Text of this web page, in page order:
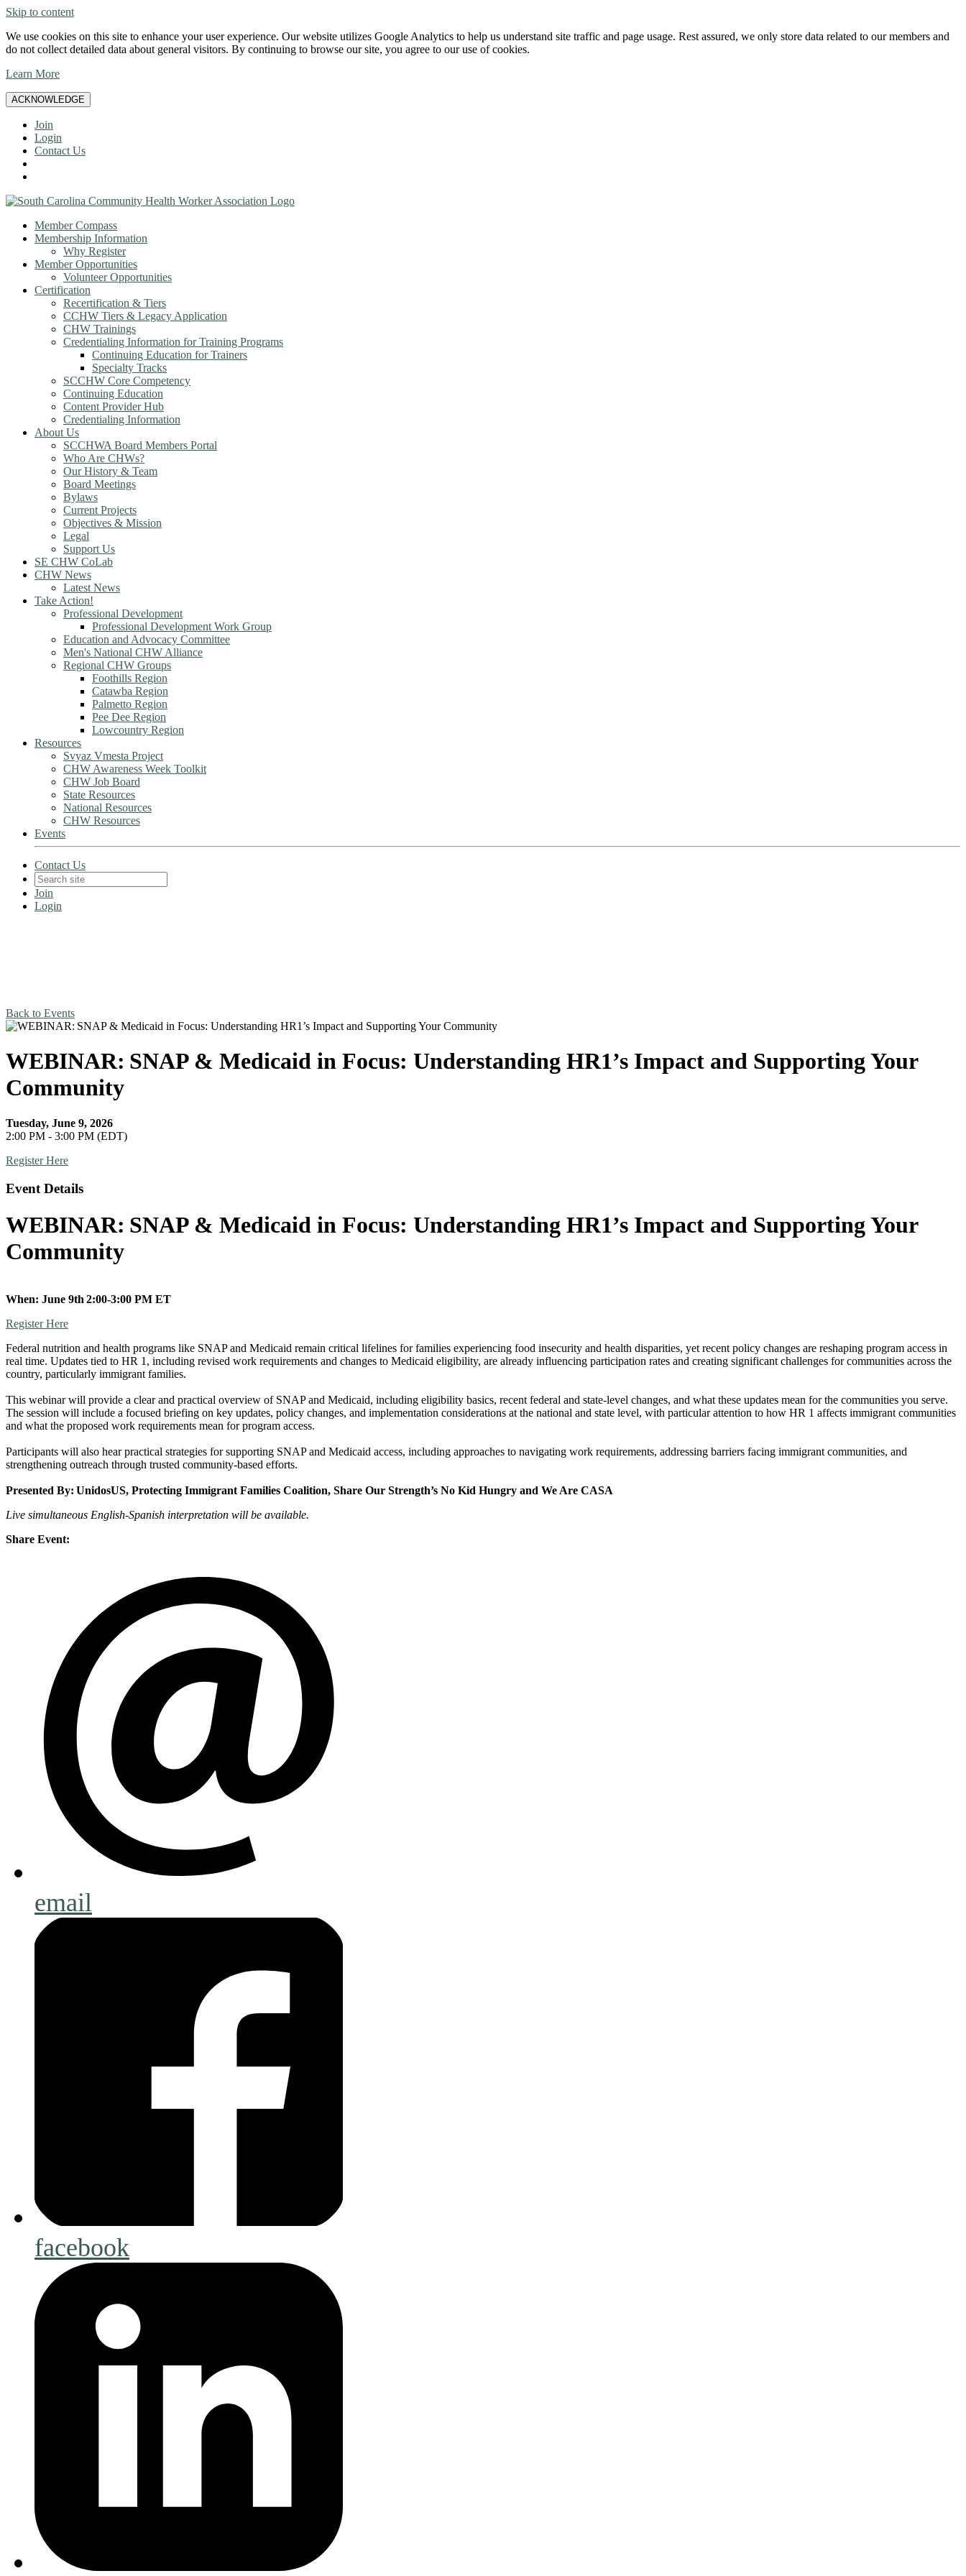
Skip to content
We use cookies on this site to enhance your user experience. Our website utilizes Google Analytics to help us understand site traffic and page usage. Rest assured, we only store data related to our members and
do not collect detailed data about general visitors. By continuing to browse our site, you agree to our use of cookies.
Learn More
ACKNOWLEDGE
Join
Login
Contact Us
Member Compass
Membership Information
Why Register
Member Opportunities
Volunteer Opportunities
Certification
Recertification & Tiers
CCHW Tiers & Legacy Application
CHW Trainings
Credentialing Information for Training Programs
Continuing Education for Trainers
Specialty Tracks
SCCHW Core Competency
Continuing Education
Content Provider Hub
Credentialing Information
About Us
SCCHWA Board Members Portal
Who Are CHWs?
Our History & Team
Board Meetings
Bylaws
Current Projects
Objectives & Mission
Legal
Support Us
SE CHW CoLab
CHW News
Latest News
Take Action!
Professional Development
Professional Development Work Group
Education and Advocacy Committee
Men's National CHW Alliance
Regional CHW Groups
Foothills Region
Catawba Region
Palmetto Region
Pee Dee Region
Lowcountry Region
Resources
Svyaz Vmesta Project
CHW Awareness Week Toolkit
CHW Job Board
State Resources
National Resources
CHW Resources
Events
Contact Us
Join
Login
Back to Events
WEBINAR: SNAP & Medicaid in Focus: Understanding HR1’s Impact and Supporting Your
Community
Tuesday, June 9, 2026
2:00 PM - 3:00 PM (EDT)
Register Here
Event Details
WEBINAR: SNAP & Medicaid in Focus: Understanding HR1’s Impact and Supporting Your
Community
When: June 9th 2:00-3:00 PM ET
Register Here
Federal nutrition and health programs like SNAP and Medicaid remain critical lifelines for families experiencing food insecurity and health disparities, yet recent policy changes are reshaping program access in
real time. Updates tied to HR 1, including revised work requirements and changes to Medicaid eligibility, are already influencing participation rates and creating significant challenges for communities across the
country, particularly immigrant families.
This webinar will provide a clear and practical overview of SNAP and Medicaid, including eligibility basics, recent federal and state-level changes, and what these updates mean for the communities you serve.
The session will include a focused briefing on key updates, policy changes, and implementation considerations at the national and state level, with particular attention to how HR 1 affects immigrant communities
and what the proposed work requirements mean for program access.
Participants will also hear practical strategies for supporting SNAP and Medicaid access, including approaches to navigating work requirements, addressing barriers facing immigrant communities, and
strengthening outreach through trusted community-based efforts.
Presented By: UnidosUS, Protecting Immigrant Families Coalition, Share Our Strength’s No Kid Hungry and We Are CASA
Live simultaneous English-Spanish interpretation will be available.
Share Event:
email
facebook